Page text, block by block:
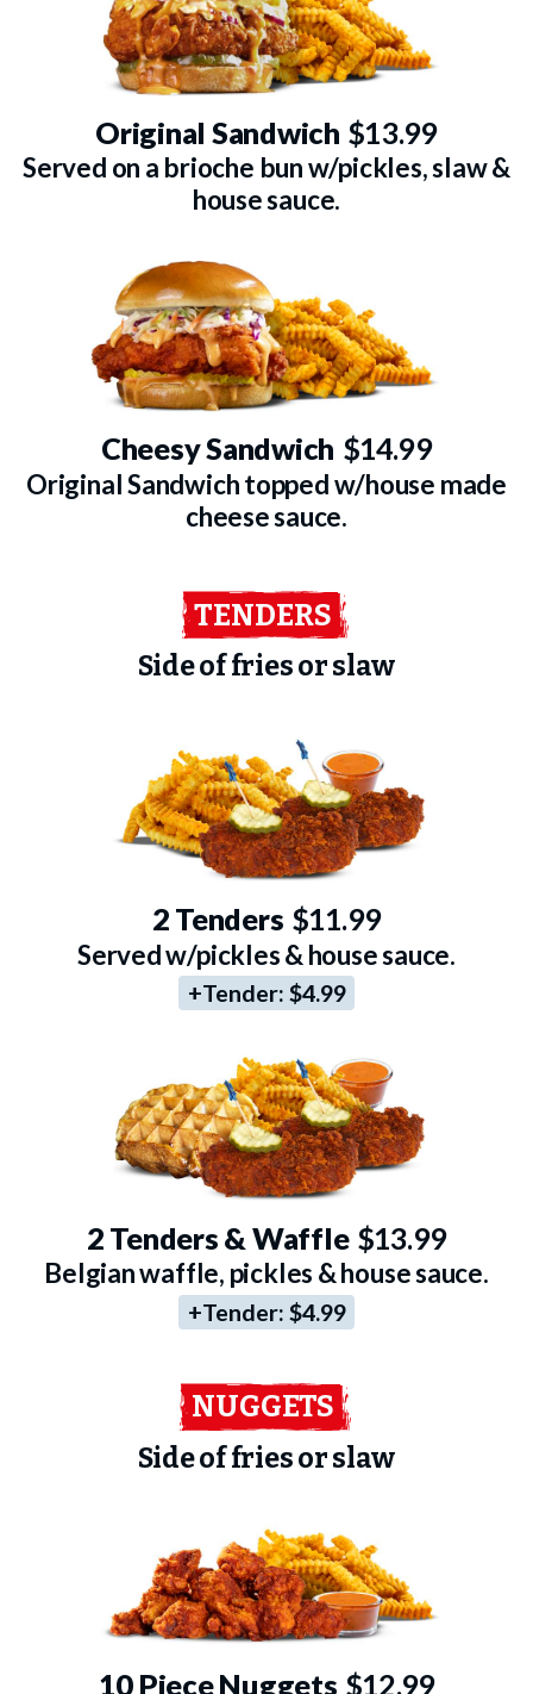
Original Sandwich $13.99
Served on a brioche bun w/pickles, slaw &
house sauce.
Cheesy Sandwich $14.99
Original Sandwich topped w/house made
cheese sauce.
TENDERS
Side of fries or slaw
2 Tenders $11.99
Served w/pickles & house sauce.
+Tender: $4.99
2 Tenders & Waffle $13.99
Belgian waffle, pickles & house sauce.
+Tender: $4.99
NUGGETS
Side of fries or slaw
10 Piece Nuggets $12.99